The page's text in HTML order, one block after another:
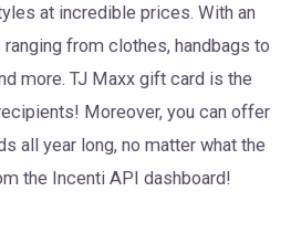
at incredible prices. With an
from clothes, handbags to
more. TJ Maxx gift card is the
Moreover, you can offer
all year long, no matter what the
the Incenti API dashboard!